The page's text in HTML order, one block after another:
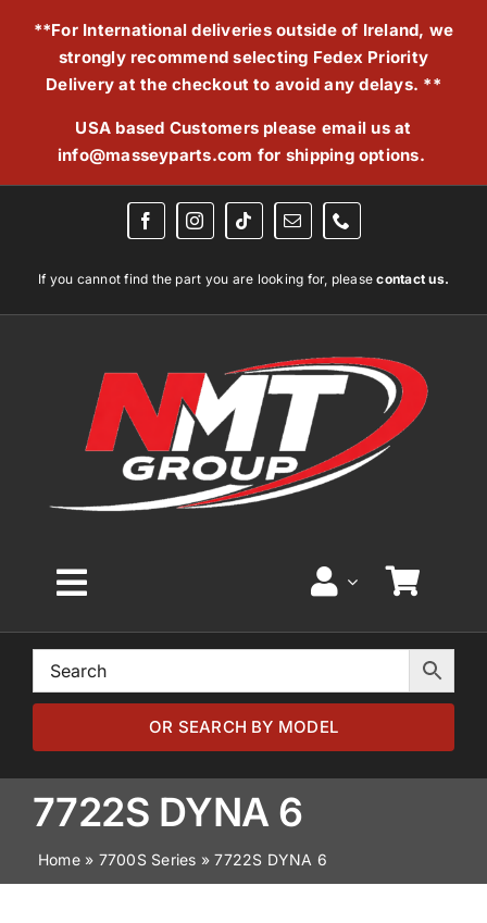
**For International deliveries outside of Ireland, we
strongly recommend selecting Fedex Priority
Delivery at the checkout to avoid any delays. **
USA based Customers please email us at
info@masseyparts.com for shipping options.
If you cannot find the part you are looking for, pleasecontact us.
Toggle
Navigation
Home
Browse by Model
Browse by Part
About
OR SEARCH BY MODEL
7722S DYNA 6
Home» 7700S Series »7722S DYNA 6